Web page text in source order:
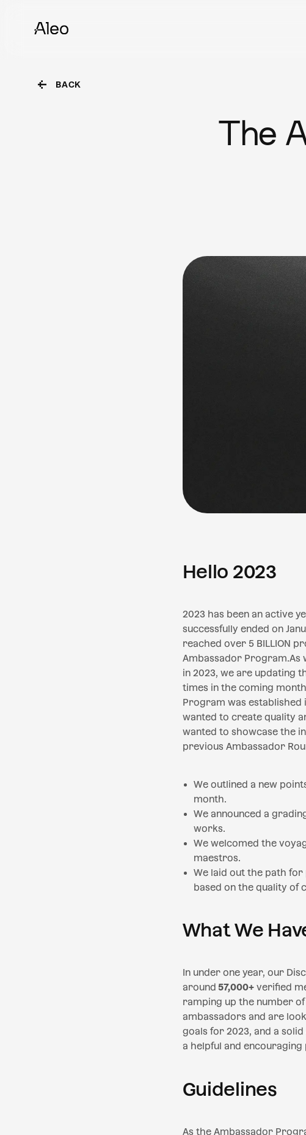
BACK
The
Hello 2023
2023 has been an active
successfully ended on
reached over 5 BILLION
Ambassador Program.As
in 2023, we are updating
times in the coming
Program was
wanted to create quality
wanted to showcase the
previous Ambassador
We outlined a new
month.
We announced a
works.
We welcomed the
maestros.
We laid out the path
based on the quality of
What We
In under one year, our
around 57,000+verified
ramping up the number
ambassadors and are
goals for 2023, and a
a helpful and
Guidelines
As the Ambassador